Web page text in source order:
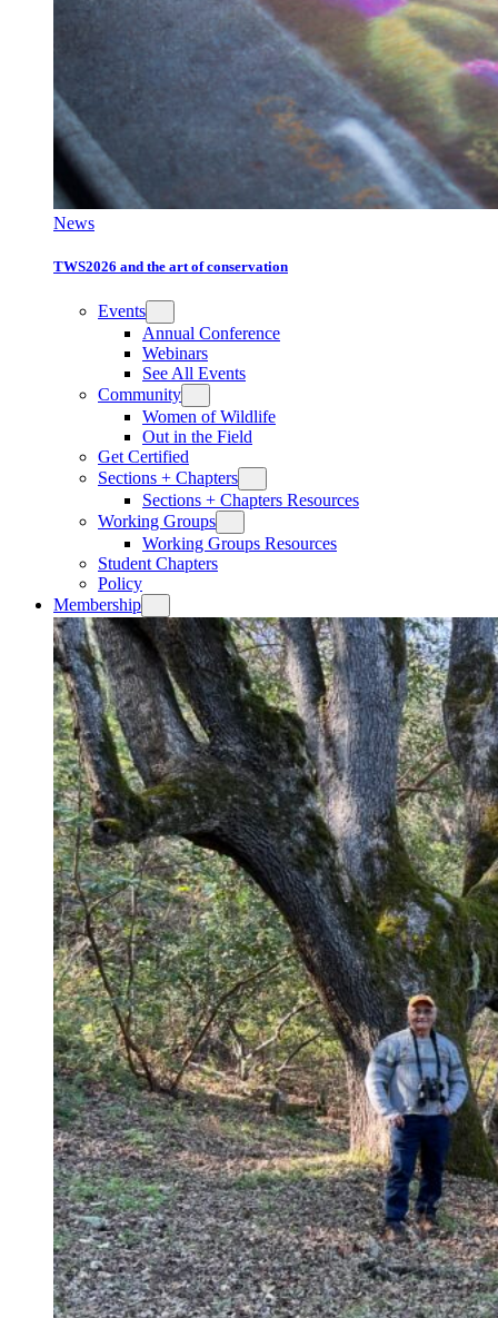
News
TWS2026 and the art of conservation
Events
Annual Conference
Webinars
See All Events
Community
Women of Wildlife
Out in the Field
Get Certified
Sections + Chapters
Sections + Chapters Resources
Working Groups
Working Groups Resources
Student Chapters
Policy
Membership